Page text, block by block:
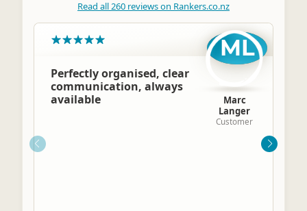
Read all 260 reviews on Rankers.co.nz
Perfectly organised, clear
communication, always
available
ML
Marc
Langer
Customer